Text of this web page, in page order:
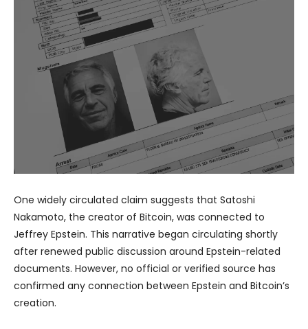
One widely circulated claim suggests that Satoshi
Nakamoto, the creator of Bitcoin, was connected to
Jeffrey Epstein. This narrative began circulating shortly
after renewed public discussion around Epstein-related
documents. However, no official or verified source has
confirmed any connection between Epstein and Bitcoin’s
creation.